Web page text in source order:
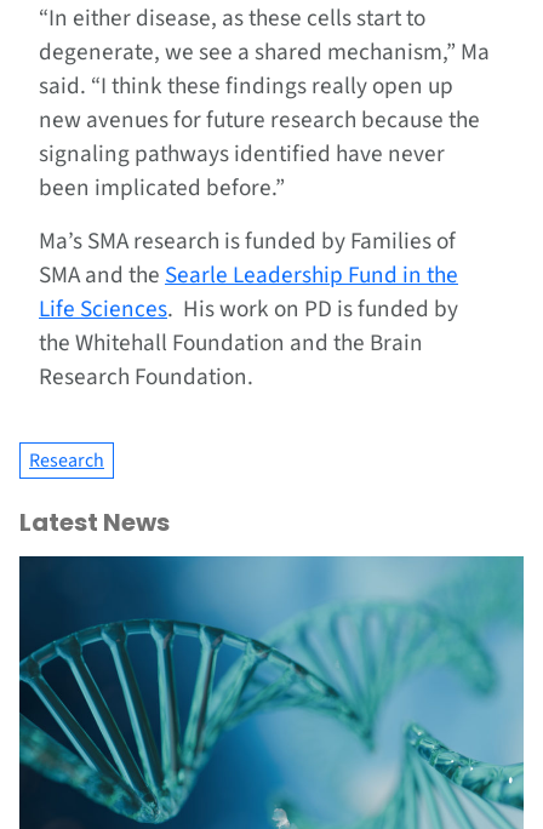
“In either disease, as these cells start to
degenerate, we see a shared mechanism,” Ma
said. “I think these findings really open up
new avenues for future research because the
signaling pathways identified have never
been implicated before.”
Ma’s SMA research is funded by Families of
SMA and theSearle Leadership Fund in the
Life Sciences. His work on PD is funded by
the Whitehall Foundation and the Brain
Research Foundation.
Research
Latest News